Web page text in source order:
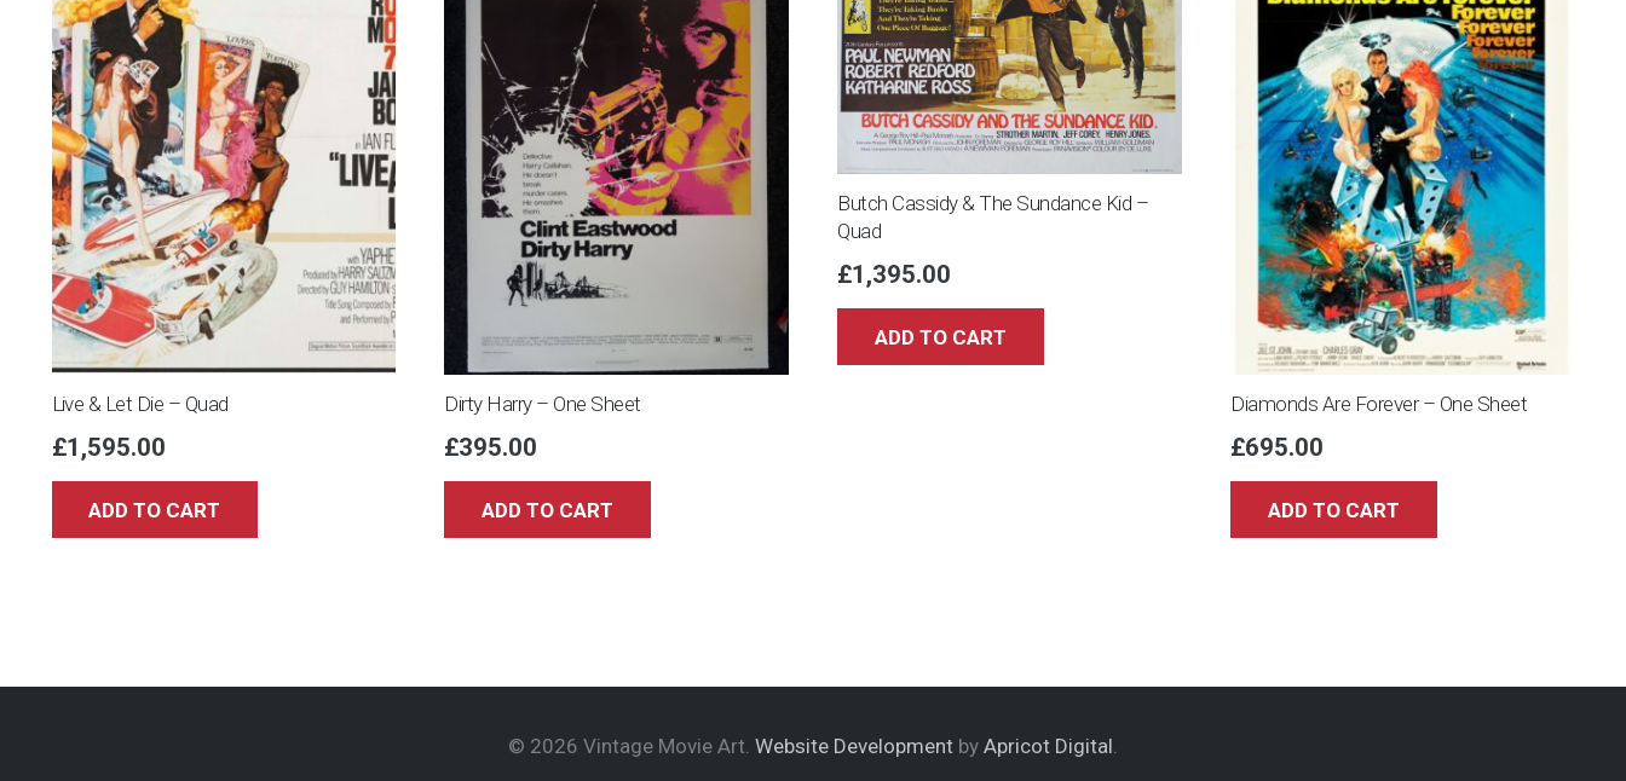
Live & Let Die – Quad
£1,595.00
ADD TO CART
Dirty Harry – One Sheet
£395.00
ADD TO CART
Butch Cassidy & The Sundance Kid –
Quad
£1,395.00
ADD TO CART
Diamonds Are Forever – One Sheet
£695.00
ADD TO CART
© 2026 Vintage Movie Art. Website Development by Apricot Digital.